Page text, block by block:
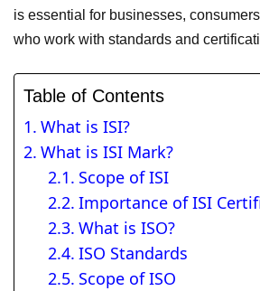
is essential for businesses,
who work with standards and
Table of Contents
What is ISI?
What is ISI Mark?
Scope of ISI
Importance of ISI
What is ISO?
ISO Standards
Scope of ISO